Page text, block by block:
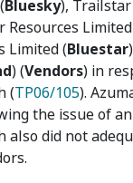
Bluesky),
Resources
Limited (Bluestar
) (Vendors) in
(TP06/105).
the issue of
also did not